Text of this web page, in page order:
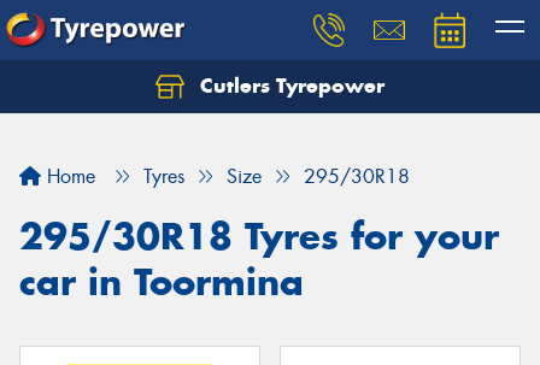
Cutlers Tyrepower
Home Tyres Size 295/30R18
295/30R18 Tyres for your
car in Toormina
Let us know what you need, and our team will
Your details